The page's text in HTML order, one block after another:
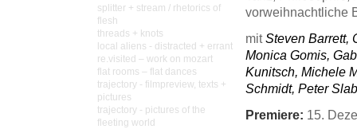
splitter + stream / rhetorics of
flesh
threads + knots
local aliens - distracted + errant
re.visited – work on mozart
flat rooms – flat dances
trajectory - filmpreview, texts +
pictures
trajectory - pictures of the
fleeting world
vorweihnachtliche
mitSteven Barrett,
Monica Gomis,
Kunitsch, Michele
Schmidt, Peter
Premiere: 15.